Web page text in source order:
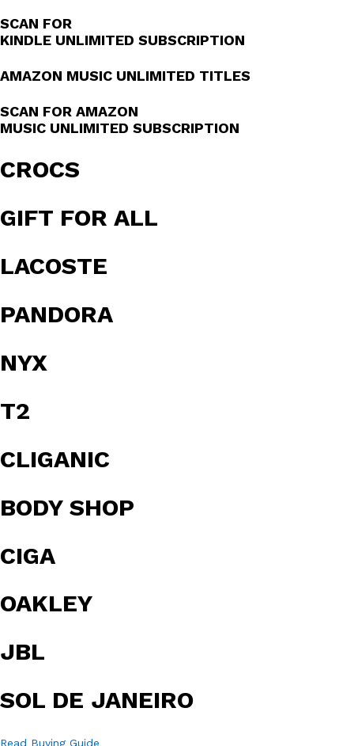
SCAN FOR
KINDLE UNLIMITED SUBSCRIPTION
AMAZON MUSIC UNLIMITED TITLES
SCAN FOR AMAZON
MUSIC UNLIMITED SUBSCRIPTION
CROCS
GIFT FOR ALL
LACOSTE
PANDORA
NYX
T2
CLIGANIC
BODY SHOP
CIGA
OAKLEY
JBL
SOL DE JANEIRO
Read Buying Guide